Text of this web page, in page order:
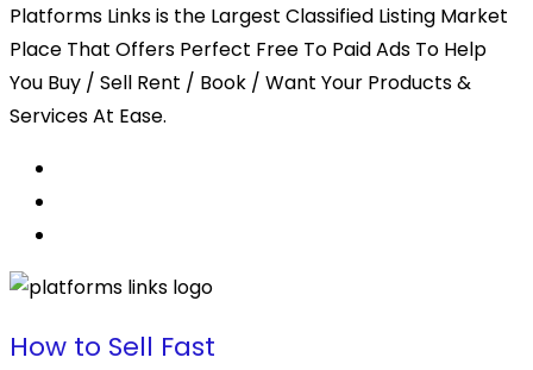
Platforms Links is the Largest Classified Listing Market
Place That Offers Perfect Free To Paid Ads To Help
You Buy / Sell Rent / Book / Want Your Products &
Services At Ease.
How to Sell Fast